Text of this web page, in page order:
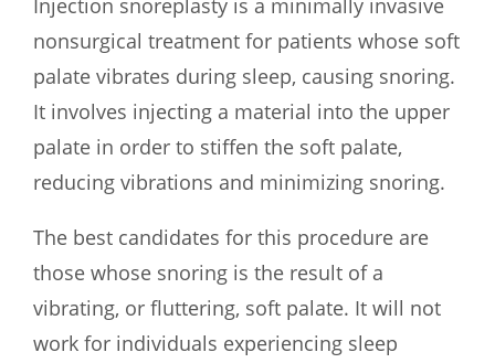
nonsurgical treatment for patients whose soft
palate vibrates during sleep, causing snoring.
It involves injecting a material into the upper
palate in order to stiffen the soft palate,
reducing vibrations and minimizing snoring.
The best candidates for this procedure are
those whose snoring is the result of a
vibrating, or fluttering, soft palate. It will not
work for individuals experiencing sleep